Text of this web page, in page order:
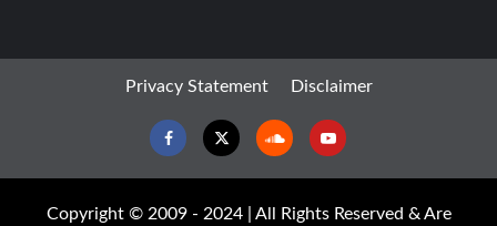
Privacy Statement Disclaimer
FacebookTwitter SoundcloudYoutube
Copyright © 2009 - 2024 | All Rights Reserved & Are